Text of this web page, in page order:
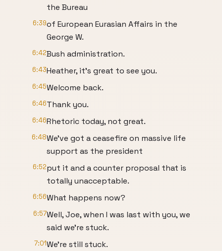
the Bureau
6:39of European Eurasian Affairs in the
George W.
6:42Bush administration.
6:43Heather, it's great to see you.
6:45Welcome back.
6:46Thank you.
6:46Rhetoric today, not great.
6:48We've got a ceasefire on massive life
support as the president
6:52put it and a counter proposal that is
totally unacceptable.
6:56What happens now?
6:57Well, Joe, when I was last with you, we
said we're stuck.
7:01We're still stuck.